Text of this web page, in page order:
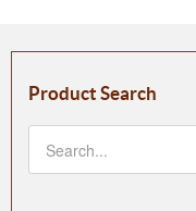
Product Search